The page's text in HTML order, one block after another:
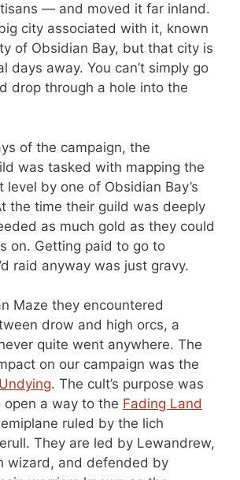
— and moved it far inland.
city associated with it, known
of Obsidian Bay, but that city is
days away. You can’t simply go
drop through a hole into the
of the campaign, the
was tasked with mapping the
level by one of Obsidian Bay’s
the time their guild was deeply
as much gold as they could
on. Getting paid to go to
raid anyway was just gravy.
Maze they encountered
drow and high orcs, a
quite went anywhere. The
on our campaign was the
. The cult’s purpose was
a way to the Fading Land
ruled by the lich
They are led by Lewandrew,
wizard, and defended by